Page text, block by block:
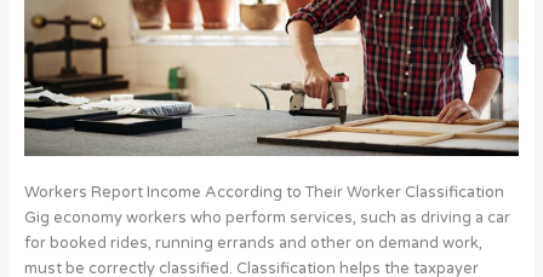
Workers Report Income According to Their Worker Classification
Gig economy workers who perform services, such as driving a car
for booked rides, running errands and other on demand work,
must be correctly classified. Classification helps the taxpayer